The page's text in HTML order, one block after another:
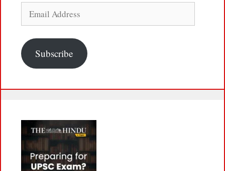
Address
Subscribe